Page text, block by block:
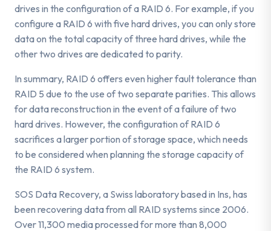
drives in the configuration of a RAID 6. For example, if you
configure a RAID 6 with five hard drives, you can only store
data on the total capacity of three hard drives, while the
other two drives are dedicated to parity.
In summary, RAID 6 offers even higher fault tolerance than
RAID 5 due to the use of two separate parities. This allows
for data reconstruction in the event of a failure of two
hard drives. However, the configuration of RAID 6
sacrifices a larger portion of storage space, which needs
to be considered when planning the storage capacity of
the RAID 6 system.
SOS Data Recovery, a Swiss laboratory based in Ins, has
been recovering data from all RAID systems since 2006.
Over 11,300 media processed for more than 8,000